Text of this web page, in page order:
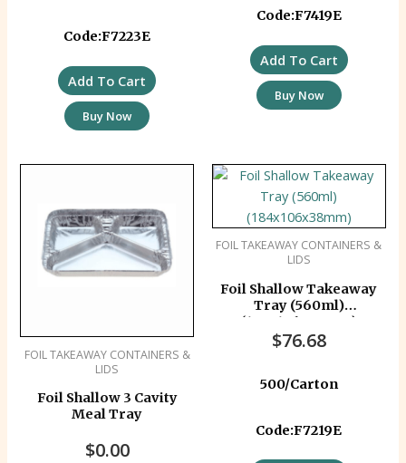
Code:F7223E
Add To Cart
Buy Now
Code:F7419E
Add To Cart
Buy Now
FOIL TAKEAWAY CONTAINERS &
LIDS
Foil Shallow 3 Cavity
Meal Tray
$0.00
FOIL TAKEAWAY CONTAINERS &
LIDS
Foil Shallow Takeaway
Tray (560ml)
(184x106x38mm)
$76.68
500/Carton
Code:F7219E